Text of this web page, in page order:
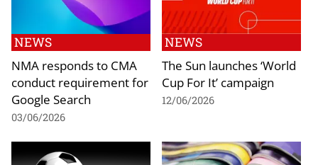
NEWS
NMA responds to CMA
conduct requirement for
Google Search
03/06/2026
NEWS
The Sun launches ‘World
Cup For It’ campaign
12/06/2026